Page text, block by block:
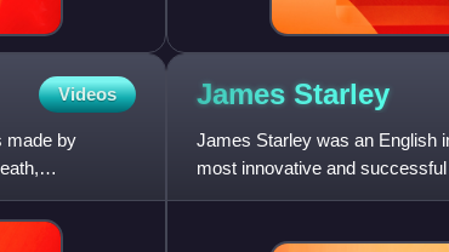
Videos
made by
James Starley
James Starley was an English
most innovative and
differential g